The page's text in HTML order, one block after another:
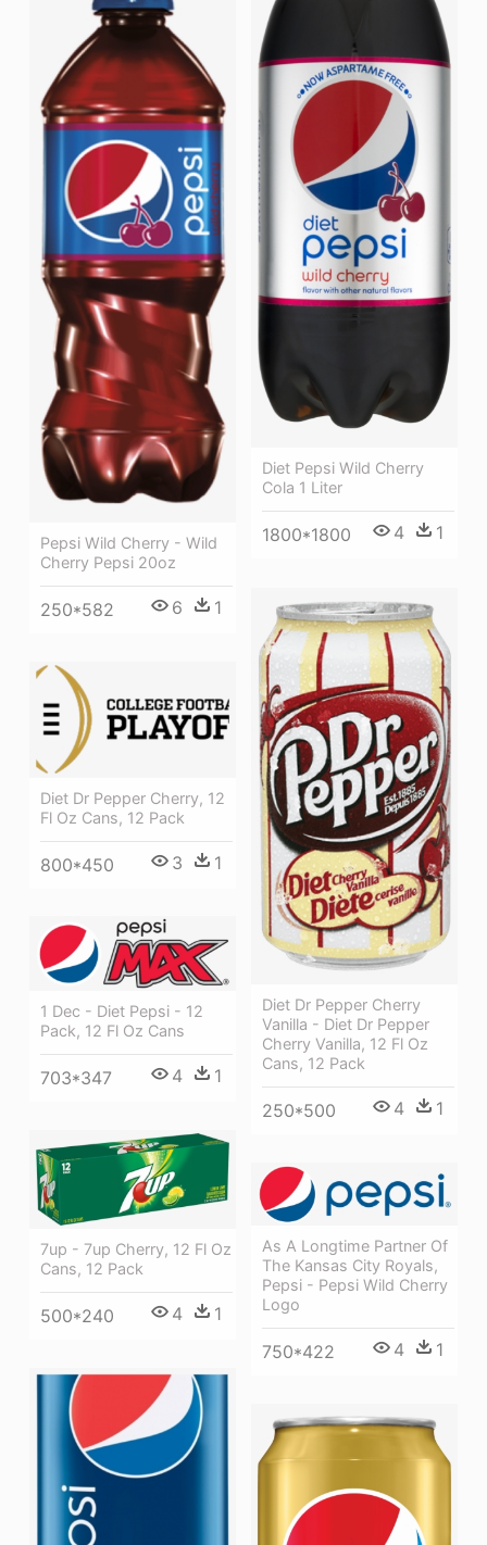
Diet Pepsi Wild Cherry
Cola 1 Liter
1800*1800 4 1
Pepsi Wild Cherry - Wild
Cherry Pepsi 20oz
250*582 6 1
Diet Dr Pepper Cherry
Vanilla - Diet Dr Pepper
Cherry Vanilla, 12 Fl Oz
Cans, 12 Pack
250*500 4 1
Diet Dr Pepper Cherry, 12
Fl Oz Cans, 12 Pack
800*450 3 1
1 Dec - Diet Pepsi - 12
Pack, 12 Fl Oz Cans
703*347 4 1
7up - 7up Cherry, 12 Fl Oz
Cans, 12 Pack
500*240 4 1
As A Longtime Partner Of
The Kansas City Royals,
Pepsi - Pepsi Wild Cherry
Logo
750*422 4 1